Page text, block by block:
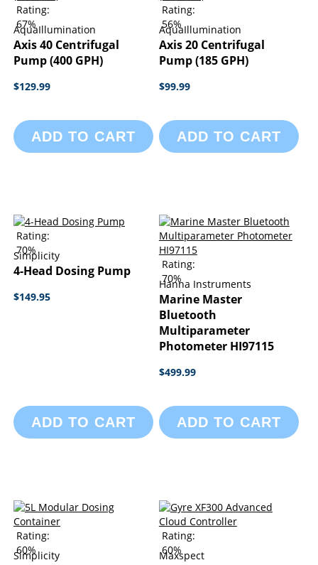
Rating:
67%
AquaIllumination
Axis 40 Centrifugal
Pump (400 GPH)
$129.99
ADD TO CART
Rating:
56%
AquaIllumination
Axis 20 Centrifugal
Pump (185 GPH)
$99.99
ADD TO CART
Rating:
70%
Simplicity
4-Head Dosing Pump
$149.95
ADD TO CART
Rating:
70%
Hanna Instruments
Marine Master
Bluetooth
Multiparameter
Photometer HI97115
$499.99
ADD TO CART
Rating:
60%
Simplicity
Rating:
60%
Maxspect